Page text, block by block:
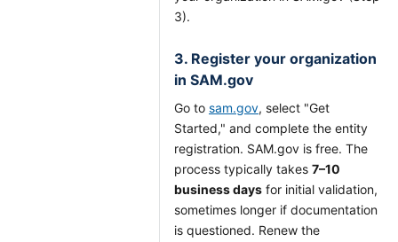
3).
3. Register your organization
in SAM.gov
Go to sam.gov, select "Get
Started," and complete the entity
registration. SAM.gov is free. The
process typically takes 7–10
business days for initial validation,
sometimes longer if documentation
is questioned. Renew the